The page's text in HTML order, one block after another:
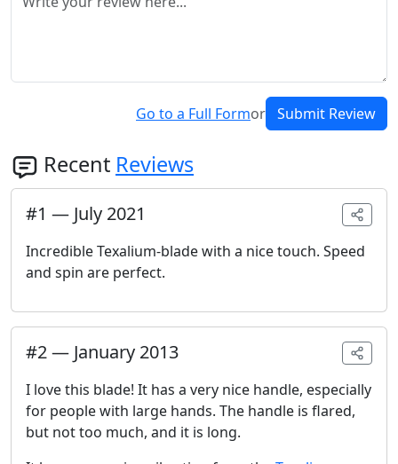
Go to a Full Formor Submit Review
Recent Reviews
#1 — July 2021
Incredible Texalium-blade with a nice touch. Speed
and spin are perfect.
#2— January 2013
I love this blade! It has a very nice handle, especially
for people with large hands. The handle is flared,
but not too much, and it is long.